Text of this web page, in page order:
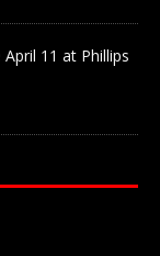
11 at Phillips